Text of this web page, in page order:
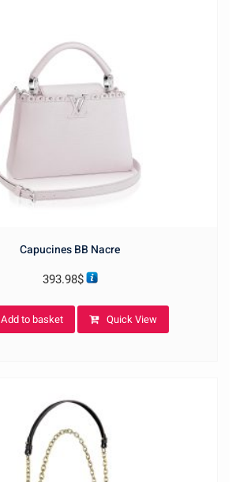
Capucines BB Nacre
393.98$
Add to basket Quick View